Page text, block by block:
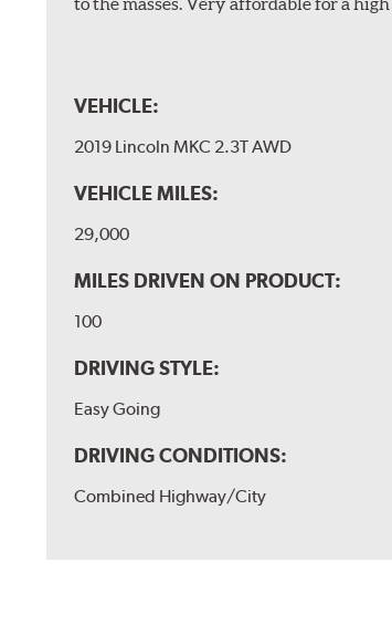
VEHICLE:
2019 Lincoln MKC 2.3T AWD
VEHICLE MILES:
29,000
MILES DRIVEN ON PRODUCT:
100
DRIVING STYLE:
Easy Going
DRIVING CONDITIONS:
Combined Highway/City